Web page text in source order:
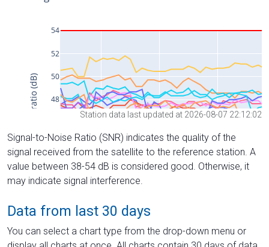
Station data last updated at 2026-08-07 22:12:02
Signal-to-Noise Ratio (SNR) indicates the quality of the
signal received from the satellite to the reference station. A
value between 38-54 dB is considered good. Otherwise, it
may indicate signal interference.
Data from last 30 days
You can select a chart type from the drop-down menu or